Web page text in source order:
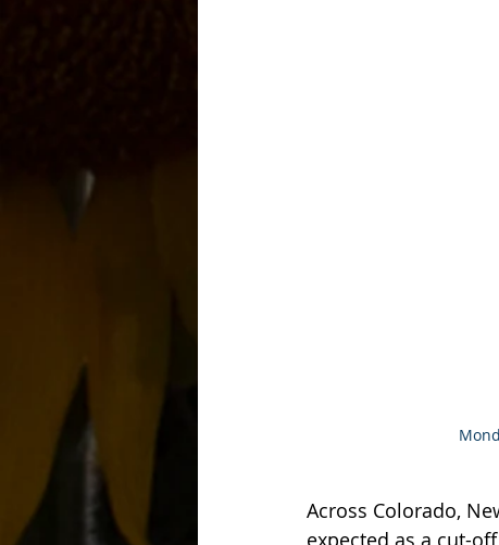
Across Colorado,
expected as a cut-